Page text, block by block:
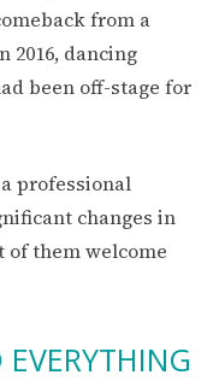
from a
dancing
been off-stage for
professional
changes in
of them welcome